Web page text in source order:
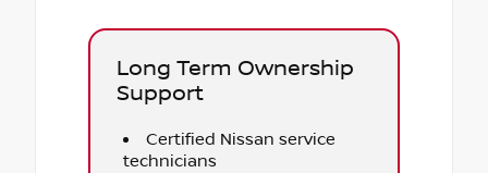
Long Term Ownership
Support
Certified Nissan service
technicians